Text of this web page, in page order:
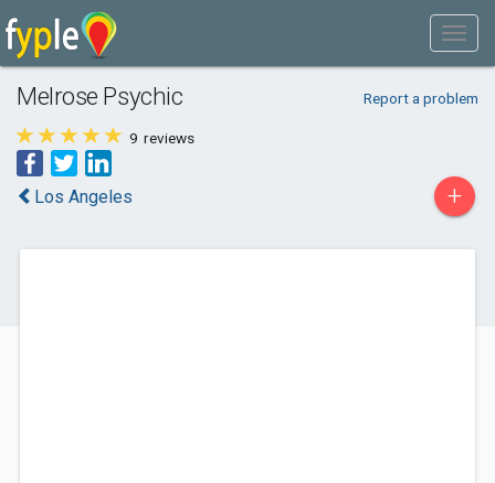
Melrose Psychic Report a problem
9 reviews
Los Angeles +